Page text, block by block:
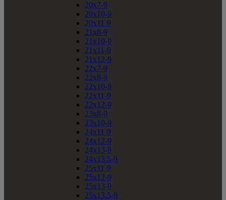
20x7-9
20x10-9
20x11-9
21x8-9
21x10-9
21x11-9
21x12-9
22x7-9
22x8-9
22x10-9
22x11-9
22x12-9
23x8-9
23x10-9
24x11-9
24x12-9
24x13-9
24x13.5-9
25x11-9
25x12-9
25x13-9
25x13.5-9